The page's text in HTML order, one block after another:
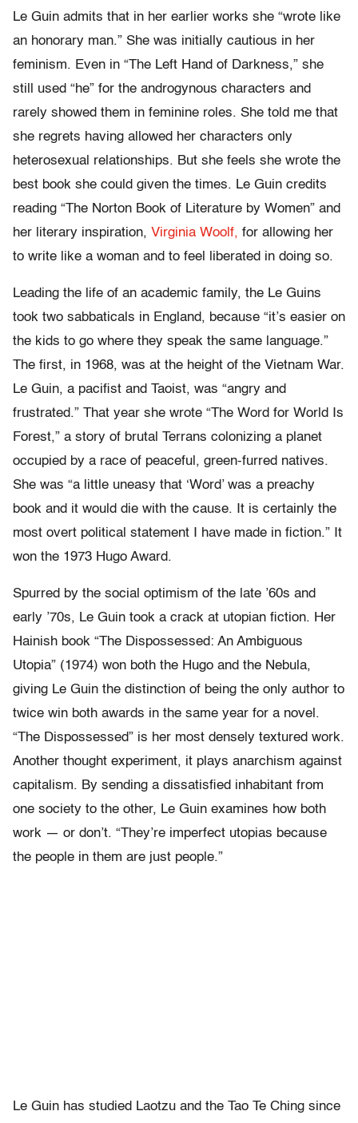
Le Guin admits that in her earlier works she “wrote like
an honorary man.” She was initially cautious in her
feminism. Even in “The Left Hand of Darkness,” she
still used “he” for the androgynous characters and
rarely showed them in feminine roles. She told me that
she regrets having allowed her characters only
heterosexual relationships. But she feels she wrote the
best book she could given the times. Le Guin credits
reading “The Norton Book of Literature by Women” and
her literary inspiration, Virginia Woolf, for allowing her
to write like a woman and to feel liberated in doing so.
Leading the life of an academic family, the Le Guins
took two sabbaticals in England, because “it’s easier on
the kids to go where they speak the same language.”
The first, in 1968, was at the height of the Vietnam War.
Le Guin, a pacifist and Taoist, was “angry and
frustrated.” That year she wrote “The Word for World Is
Forest,” a story of brutal Terrans colonizing a planet
occupied by a race of peaceful, green-furred natives.
She was “a little uneasy that ‘Word’ was a preachy
book and it would die with the cause. It is certainly the
most overt political statement I have made in fiction.” It
won the 1973 Hugo Award.
Spurred by the social optimism of the late ’60s and
early ’70s, Le Guin took a crack at utopian fiction. Her
Hainish book “The Dispossessed: An Ambiguous
Utopia” (1974) won both the Hugo and the Nebula,
giving Le Guin the distinction of being the only author to
twice win both awards in the same year for a novel.
“The Dispossessed” is her most densely textured work.
Another thought experiment, it plays anarchism against
capitalism. By sending a dissatisfied inhabitant from
one society to the other, Le Guin examines how both
work — or don’t. “They’re imperfect utopias because
the people in them are just people.”
Le Guin has studied Laotzu and the Tao Te Ching since